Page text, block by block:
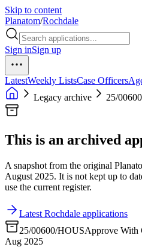
Skip to content
Planatom/Rochdale
Sign inSign up
LatestWeekly ListsCase Officers
Legacy archive
25/
This is an archived
A snapshot from the original
August 2025. It is not kept up to
use the current register.
Latest Rochdale applications
25/00600/HOUSApprove With
Aug 2025